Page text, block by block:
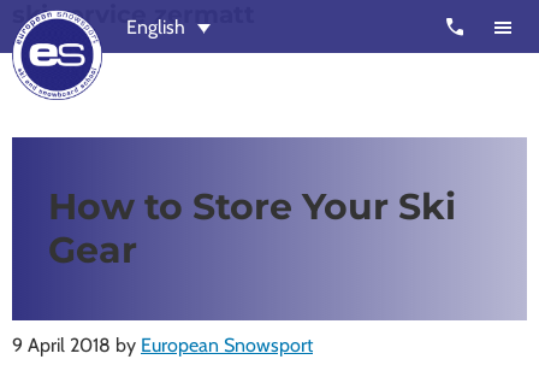
Skip
to
main
content
Skip
to
footer
Snowsport
schools
Zermatt,
Nendaz,
call
English
ski service zermatt
How to Store Your Ski
Gear
9 April 2018 by European Snowsport